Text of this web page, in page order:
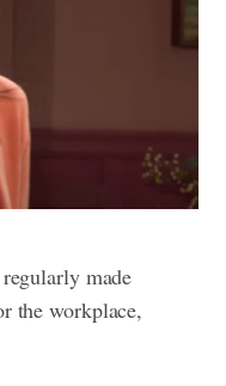
made
the workplace,